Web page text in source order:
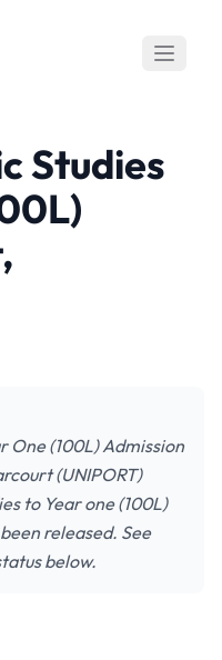
Studies
One (100L) Admission
(UNIPORT)
to Year one (100L)
released. See
below.